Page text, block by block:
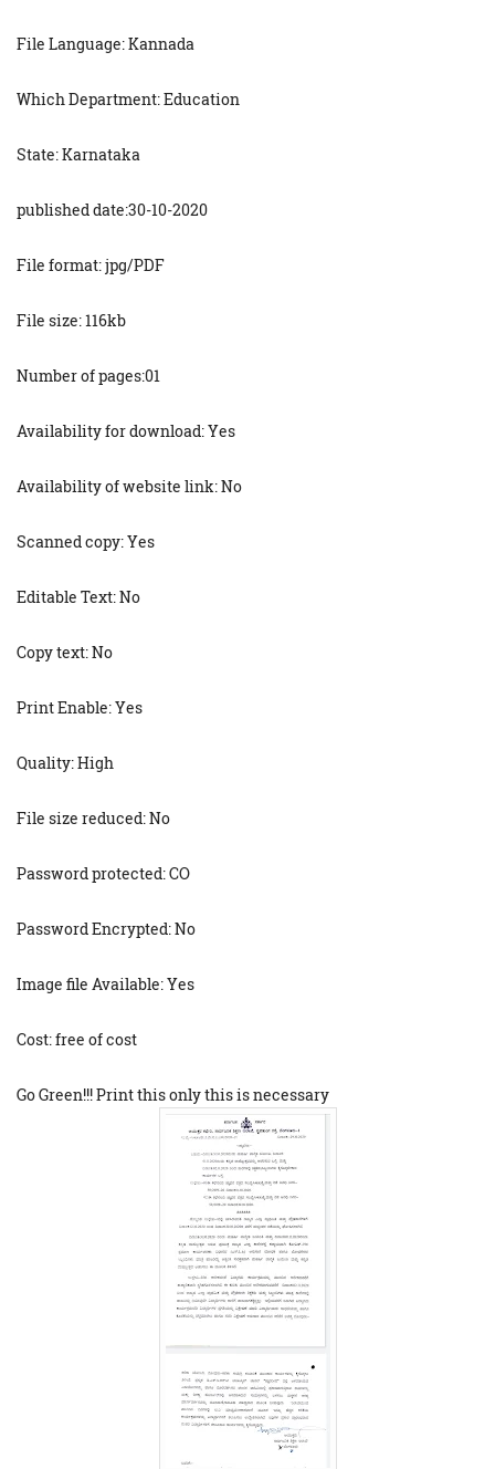
File Language: Kannada
Which Department: Education
State: Karnataka
published date:30-10-2020
File format: jpg/PDF
File size: 116kb
Number of pages:01
Availability for download: Yes
Availability of website link: No
Scanned copy: Yes
Editable Text: No
Copy text: No
Print Enable: Yes
Quality: High
File size reduced: No
Password protected: CO
Password Encrypted: No
Image file Available: Yes
Cost: free of cost
Go Green!!! Print this only this is necessary